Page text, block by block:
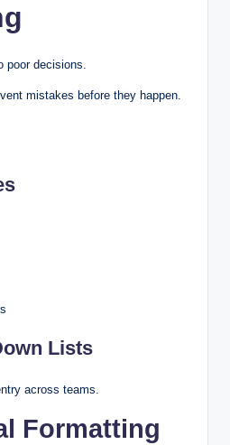
poor decisions.
mistakes before they happen.
Lists
across teams.
Formatting